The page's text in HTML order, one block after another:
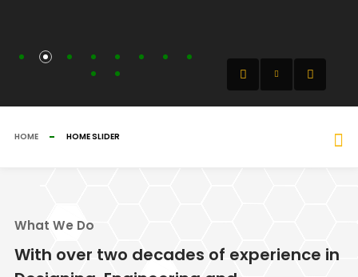
HOME HOME SLIDER
What We Do
With over two decades of experience in